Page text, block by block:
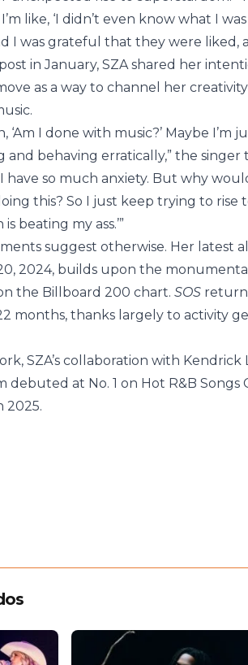
like, ‘I didn’t even know what I
I was grateful that they were liked,
in January, SZA shared her
as a way to channel her
‘Am I done with music?’ Maybe
and behaving erratically,” the singer
have so much anxiety. But why
this? So I just keep trying to rise
beating my ass.’”
suggest otherwise. Her latest
2024, builds upon the
the Billboard 200 chart. SOS
months, thanks largely to activity
SZA’s collaboration with Kendrick
debuted at No. 1 on Hot R&B
2025.